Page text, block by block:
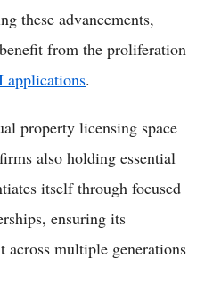
these advancements,
from the proliferation
applications.
property licensing space
also holding essential
itself through focused
ensuring its
across multiple generations